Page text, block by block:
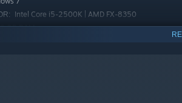
Intel Core i5-2500K | AMD FX-8350
GB RAM